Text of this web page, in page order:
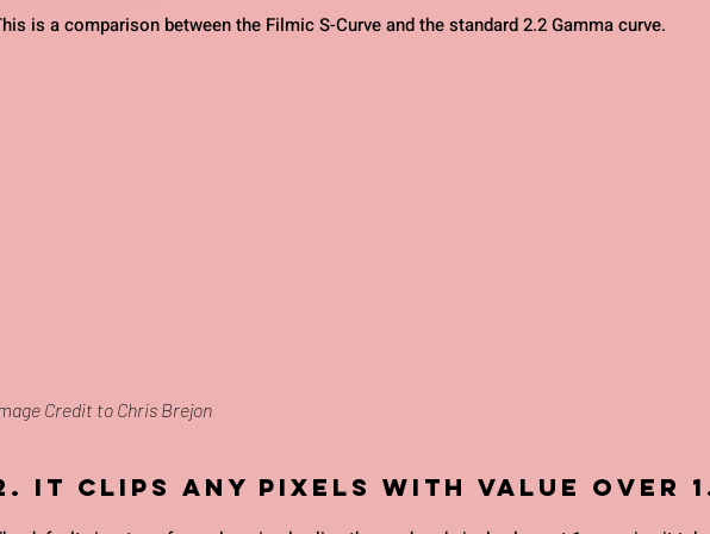
is a comparison between the Filmic S-Curve and the standard 2.2 Gamma curve.
Credit to Chris Brejon
It clips any pixels with value over